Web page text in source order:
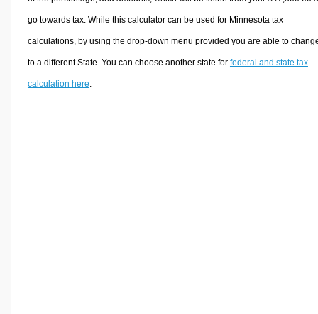
go towards tax. While this calculator can be used for Minnesota tax
calculations, by using the drop-down menu provided you are able to
to a different State. You can choose another state for federal and state tax
calculation here